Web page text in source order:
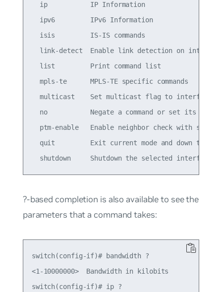
  ip           IP Information
  ipv6         IPv6 Information
  isis         IS-IS commands
link-detect  Enable link detection on
  list         Print command list
  mpls-te      MPLS-TE specific commands
  multicast    Set multicast flag to interface
no           Negate a command or set its
ptm-enable   Enable neighbor check with
quit         Exit current mode and down to
?-based completion is also available to see the
parameters that a command takes:
switch(config-if)# bandwidth ?
<1-10000000>  Bandwidth in kilobits
switch(config-if)# ip ?